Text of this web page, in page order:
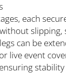
each
can be
live event